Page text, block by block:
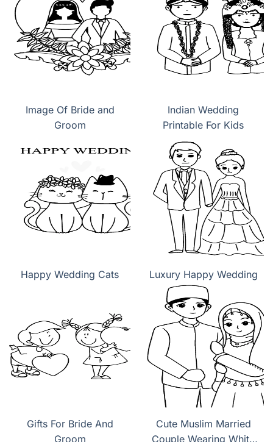
Image Of Bride and
Groom
Indian Wedding
Printable For Kids
Happy Wedding Cats Luxury Happy Wedding
Gifts For Bride And
Groom
Cute Muslim Married
Couple Wearing White